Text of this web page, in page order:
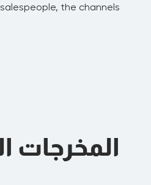
salespeople, the channels
المخرجات